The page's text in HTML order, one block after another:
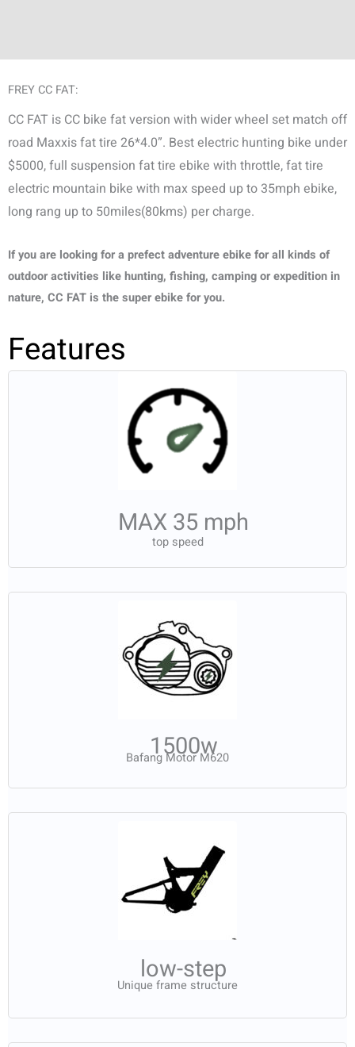
FREY CC FAT:
CC FAT is CC bike fat version with wider wheel set match off
road Maxxis fat tire 26*4.0”. Best electric hunting bike under
$5000, full suspension fat tire ebike with throttle, fat tire
electric mountain bike with max speed up to 35mph ebike,
long rang up to 50miles(80kms) per charge.
If you are looking for a prefect adventure ebike for all kinds of
outdoor activities like hunting, fishing, camping or expedition in
nature, CC FAT is the super ebike for you.
Features
MAX 35 mph
top speed
1500w
Bafang Motor M620
low-step
Unique frame structure